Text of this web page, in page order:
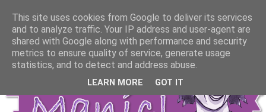
This site uses cookies from Google to deliver its services
and to analyze traffic. Your IP address and user-agent are
shared with Google along with performance and security
metrics to ensure quality of service, generate usage
statistics, and to detect and address abuse.
LEARN MORE GOT IT